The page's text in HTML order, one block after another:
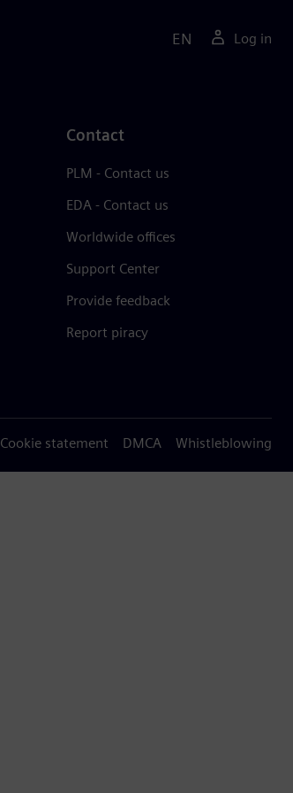
EN Log in
Contact
PLM - Contact us
EDA - Contact us
Worldwide offices
Support Center
Provide feedback
Report piracy
Cookie statement DMCA Whistleblowing